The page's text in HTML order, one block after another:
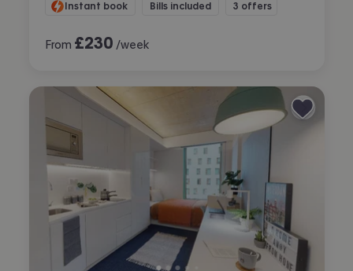
Instant book Bills included 3 offers
From £230 /week